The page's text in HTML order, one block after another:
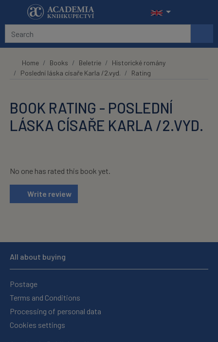
Skip to main content
Home Books Beletrie
Historické romány
Poslední láska císaře Karla /2.vyd.
Rating
BOOK RATING - POSLEDNÍ
LÁSKA CÍSAŘE KARLA /2.VYD.
No one has rated this book yet.
Write review
All about buying
Postage
Terms and Conditions
Processing of personal data
Cookies settings